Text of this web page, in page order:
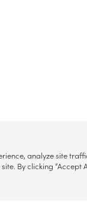
analyze site
By clicking